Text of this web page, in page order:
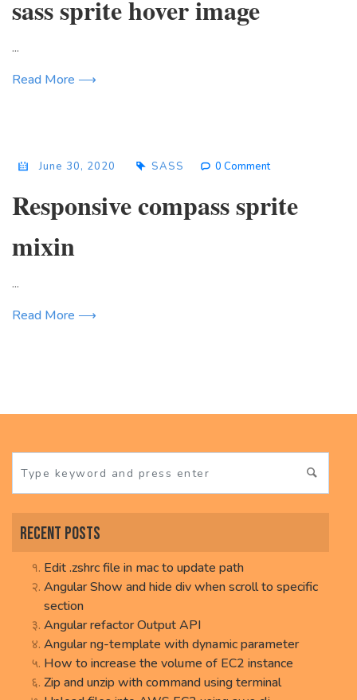
sass sprite hover image
...
Read More ⟶
June 30, 2020 SASS 0 Comment
Responsive compass sprite
mixin
...
Read More ⟶
Recent Posts
Edit .zshrc file in mac to update path
Angular Show and hide div when scroll to specific
section
Angular refactor Output API
Angular ng-template with dynamic parameter
How to increase the volume of EC2 instance
Zip and unzip with command using terminal